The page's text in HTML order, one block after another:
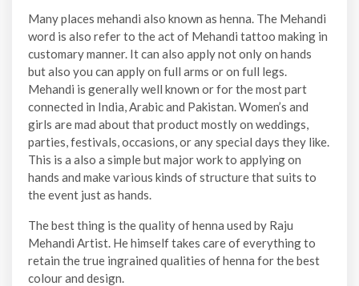
Many places mehandi also known as henna. The Mehandi
word is also refer to the act of Mehandi tattoo making in
customary manner. It can also apply not only on hands
but also you can apply on full arms or on full legs.
Mehandi is generally well known or for the most part
connected in India, Arabic and Pakistan. Women’s and
girls are mad about that product mostly on weddings,
parties, festivals, occasions, or any special days they like.
This is a also a simple but major work to applying on
hands and make various kinds of structure that suits to
the event just as hands.
The best thing is the quality of henna used by Raju
Mehandi Artist. He himself takes care of everything to
retain the true ingrained qualities of henna for the best
colour and design.